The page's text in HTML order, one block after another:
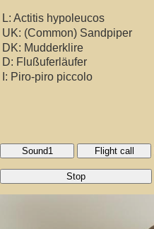
L: Actitis hypoleucos
UK: (Common) Sandpiper
DK: Mudderklire
D: Flußuferläufer
I: Piro-piro piccolo
Sound1 Flight call
Stop